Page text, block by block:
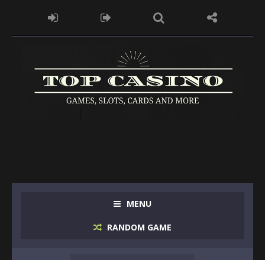
MENU
RANDOM GAME